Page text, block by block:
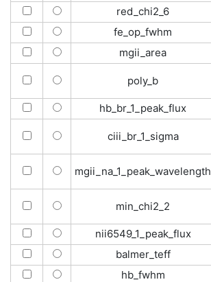
red_chi2_6
fe_op_fwhm
mgii_area
poly_b
hb_br_1_peak_flux
ciii_br_1_sigma
mgii_na_1_peak_wavelength
min_chi2_2
nii6549_1_peak_flux
balmer_teff
hb_fwhm